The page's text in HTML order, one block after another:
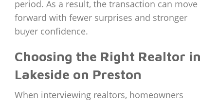
period. As a result, the transaction can move
forward with fewer surprises and stronger
buyer confidence.
Choosing the Right Realtor in
Lakeside on Preston
When interviewing realtors, homeowners